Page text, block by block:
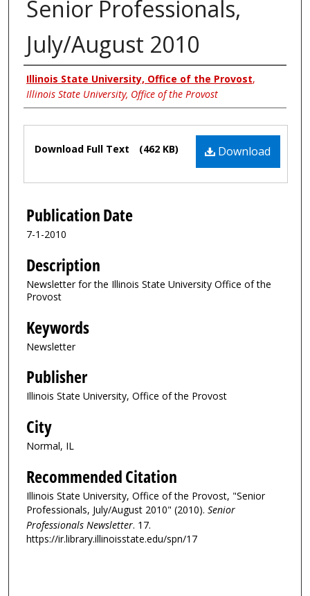
Senior Professionals,
July/August 2010
Authors
Illinois State University, Office of the Provost,
Illinois State University, Office of the Provost
Files Download
Download Full Text (462 KB)
Publication Date
7-1-2010
Description
Newsletter for the Illinois State University Office of the
Provost
Keywords
Newsletter
Publisher
Illinois State University, Office of the Provost
City
Normal, IL
Recommended Citation
Illinois State University, Office of the Provost, "Senior
Professionals, July/August 2010" (2010). Senior
Professionals Newsletter. 17.
https://ir.library.illinoisstate.edu/spn/17